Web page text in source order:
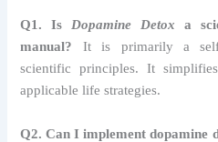
Q1. IsDopamine Detox a
manual? It is primarily a
scientific principles. It
applicable life strategies.
Q2. Can I implement dopamine